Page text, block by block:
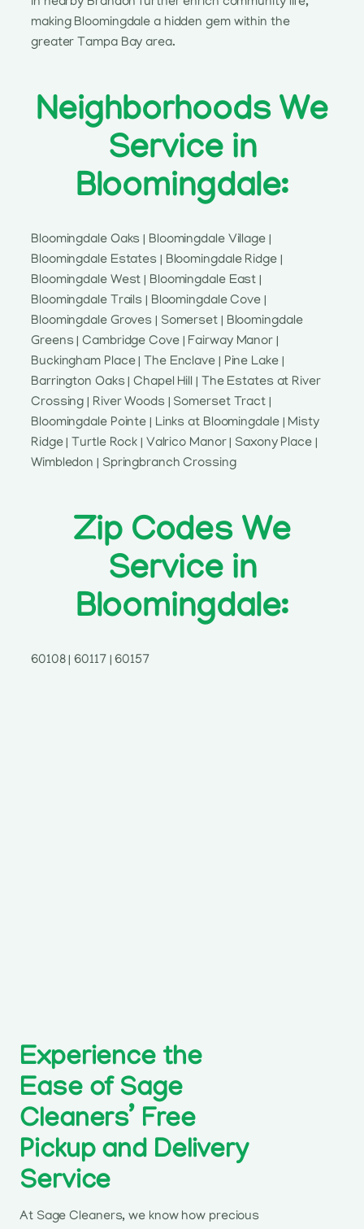
making Bloomingdale a hidden gem within the
greater Tampa Bay area.
Neighborhoods We
Service in
Bloomingdale:
Bloomingdale Oaks | Bloomingdale Village |
Bloomingdale Estates | Bloomingdale Ridge |
Bloomingdale West | Bloomingdale East |
Bloomingdale Trails | Bloomingdale Cove |
Bloomingdale Groves | Somerset | Bloomingdale
Greens | Cambridge Cove | Fairway Manor |
Buckingham Place | The Enclave | Pine Lake |
Barrington Oaks | Chapel Hill | The Estates at River
Crossing | River Woods | Somerset Tract |
Bloomingdale Pointe | Links at Bloomingdale | Misty
Ridge | Turtle Rock | Valrico Manor | Saxony Place |
Wimbledon | Springbranch Crossing
Zip Codes We
Service in
Bloomingdale:
60108 | 60117 | 60157
Experience the
Ease of Sage
Cleaners’ Free
Pickup and Delivery
Service
At Sage Cleaners, we know how precious